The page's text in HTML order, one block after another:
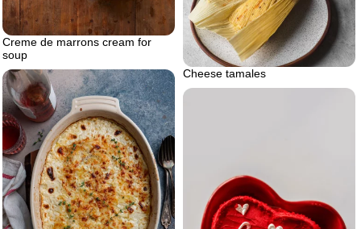
Creme de marrons cream for
soup
Cheese tamales